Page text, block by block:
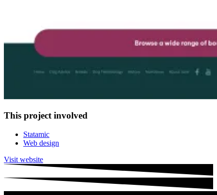
This project involved
Statamic
Web design
Visit website